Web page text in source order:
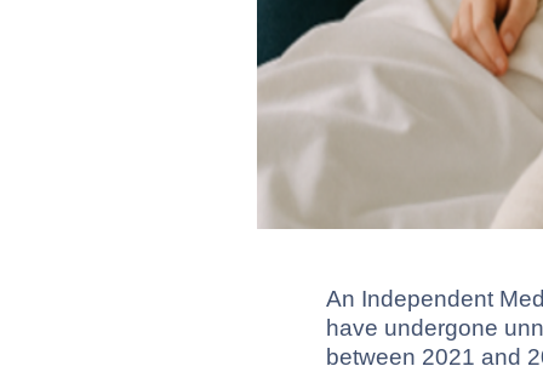
An Independent
have undergone
between 2021 and